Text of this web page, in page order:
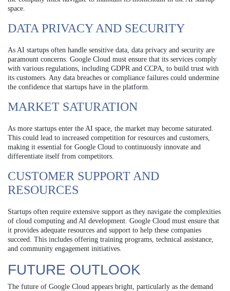
space.
DATA PRIVACY AND SECURITY
As AI startups often handle sensitive data, data privacy and security are
paramount concerns. Google Cloud must ensure that its services comply
with various regulations, including GDPR and CCPA, to build trust with
its customers. Any data breaches or compliance failures could undermine
the confidence that startups have in the platform.
MARKET SATURATION
As more startups enter the AI space, the market may become saturated.
This could lead to increased competition for resources and customers,
making it essential for Google Cloud to continuously innovate and
differentiate itself from competitors.
CUSTOMER SUPPORT AND
RESOURCES
Startups often require extensive support as they navigate the complexities
of cloud computing and AI development. Google Cloud must ensure that
it provides adequate resources and support to help these companies
succeed. This includes offering training programs, technical assistance,
and community engagement initiatives.
FUTURE OUTLOOK
The future of Google Cloud appears bright, particularly as the demand